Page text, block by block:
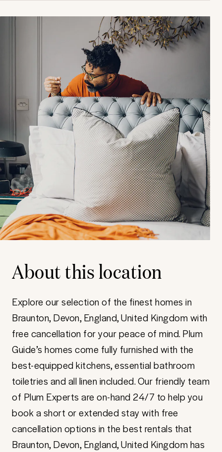
About this location
Explore our selection of the finest homes in
Braunton, Devon, England, United Kingdom with
free cancellation for your peace of mind. Plum
Guide’s homes come fully furnished with the
best-equipped kitchens, essential bathroom
toiletries and all linen included. Our friendly team
of Plum Experts are on-hand 24/7 to help you
book a short or extended stay with free
cancellation options in the best rentals that
Braunton, Devon, England, United Kingdom has